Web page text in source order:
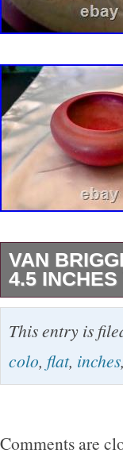
VAN
4.5 INCHES
The product is
flat bowl with
Handmade
This entry is
colo, flat, inches,
Comments are